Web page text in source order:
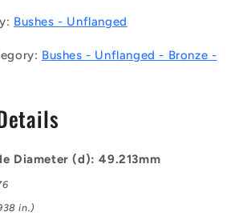
-
mm
SAE
841
Bush
Bushes - Unflanged
Bushes - Unflanged - Bronze -
Diameter (d): 49.213mm
in.)